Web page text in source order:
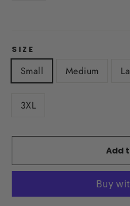
SIZE
Small Medium
3XL
Add